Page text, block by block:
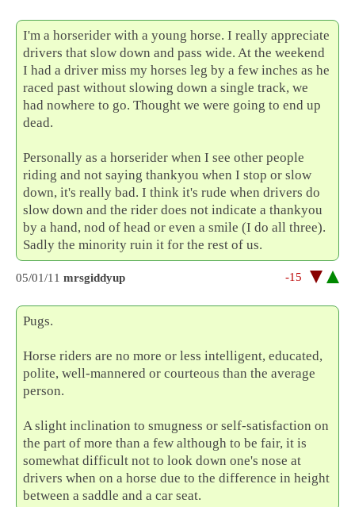
I'm a horserider with a young horse. I really appreciate
drivers that slow down and pass wide. At the weekend
I had a driver miss my horses leg by a few inches as he
raced past without slowing down a single track, we
had nowhere to go. Thought we were going to end up
dead.
Personally as a horserider when I see other people
riding and not saying thankyou when I stop or slow
down, it's really bad. I think it's rude when drivers do
slow down and the rider does not indicate a thankyou
by a hand, nod of head or even a smile (I do all three).
Sadly the minority ruin it for the rest of us.
05/01/11 mrsgiddyup -15
Pugs.
Horse riders are no more or less intelligent, educated,
polite, well-mannered or courteous than the average
person.
A slight inclination to smugness or self-satisfaction on
the part of more than a few although to be fair, it is
somewhat difficult not to look down one's nose at
drivers when on a horse due to the difference in height
between a saddle and a car seat.